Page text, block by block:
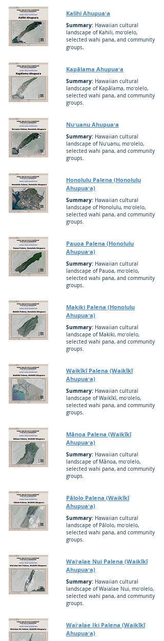
Kalihi Ahupuaʻa
Summary: Hawaiian cultural
landscape of Kahili, moʻolelo,
selected wahi pana, and community
groups.
Kapālama Ahupuaʻa
Summary: Hawaiian cultural
landscape of Kapālama, moʻolelo,
selected wahi pana, and community
groups.
Nuʻuanu Ahupuaʻa
Summary: Hawaiian cultural
landscape of Nuʻuanu, moʻolelo,
selected wahi pana, and community
groups.
Honolulu Palena (Honolulu
Ahupuaʻa)
Summary: Hawaiian cultural
landscape of Honolulu, moʻolelo,
selected wahi pana, and community
groups.
Pauoa Palena (Honolulu
Ahupuaʻa)
Summary: Hawaiian cultural
landscape of Pauoa, moʻolelo,
selected wahi pana, and community
groups.
Makiki Palena (Honolulu
Ahupuaʻa)
Summary: Hawaiian cultural
landscape of Makiki, moʻolelo,
selected wahi pana, and community
groups.
Waikīkī Palena (Waikīkī
Ahupuaʻa)
Summary: Hawaiian cultural
landscape of Waikīkī, moʻolelo,
selected wahi pana, and community
groups.
Mānoa Palena (Waikīkī
Ahupuaʻa)
Summary: Hawaiian cultural
landscape of Mānoa, moʻolelo,
selected wahi pana, and community
groups.
Pālolo Palena (Waikīkī
Ahupuaʻa)
Summary: Hawaiian cultural
landscape of Pālolo, moʻolelo,
selected wahi pana, and community
groups.
Waiʻalae Nui Palena (Waikīkī
Ahupuaʻa)
Summary: Hawaiian cultural
landscape of Waialae Nui, moʻolelo,
selected wahi pana, and community
groups.
Waiʻalae Iki Palena (Waikīkī
Ahupuaʻa)